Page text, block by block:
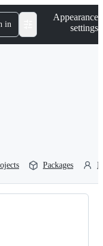
in
Appearance
settings
Packages